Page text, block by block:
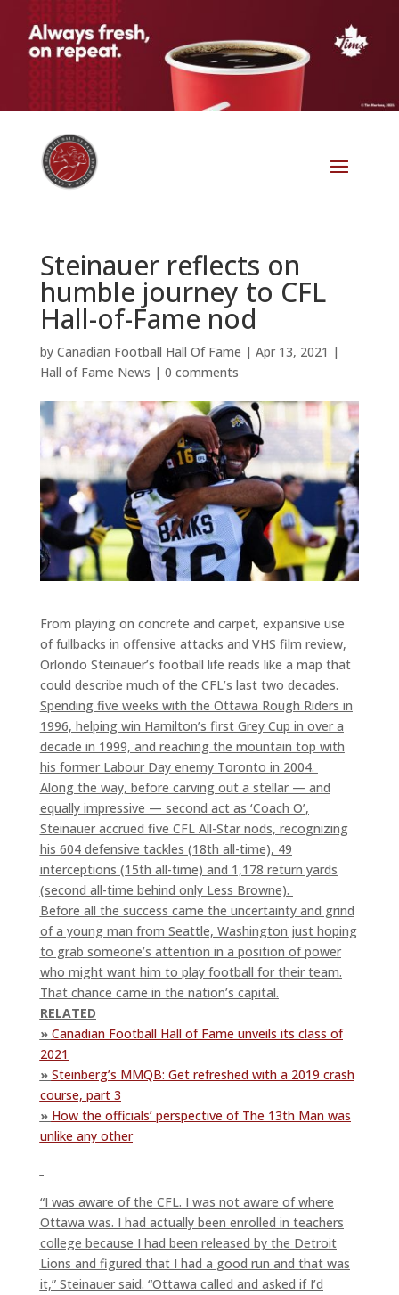
Steinauer reflects on
humble journey to CFL
Hall-of-Fame nod
by Canadian Football Hall Of Fame | Apr 13, 2021 |
Hall of Fame News | 0 comments
From playing on concrete and carpet, expansive use
of fullbacks in offensive attacks and VHS film review,
Orlondo Steinauer’s football life reads like a map that
could describe much of the CFL’s last two decades.
Spending five weeks with the Ottawa Rough Riders in
1996, helping win Hamilton’s first Grey Cup in over a
decade in 1999, and reaching the mountain top with
his former Labour Day enemy Toronto in 2004.
Along the way, before carving out a stellar — and
equally impressive — second act as ‘Coach O’,
Steinauer accrued five CFL All-Star nods, recognizing
his 604 defensive tackles (18th all-time), 49
interceptions (15th all-time) and 1,178 return yards
(second all-time behind only Less Browne).
Before all the success came the uncertainty and grind
of a young man from Seattle, Washington just hoping
to grab someone’s attention in a position of power
who might want him to play football for their team.
That chance came in the nation’s capital.
RELATED
» Canadian Football Hall of Fame unveils its class of
2021
» Steinberg’s MMQB: Get refreshed with a 2019 crash
course, part 3
» How the officials’ perspective of The 13th Man was
unlike any other
“I was aware of the CFL. I was not aware of where
Ottawa was. I had actually been enrolled in teachers
college because I had been released by the Detroit
Lions and figured that I had a good run and that was
it,” Steinauer said. “Ottawa called and asked if I’d